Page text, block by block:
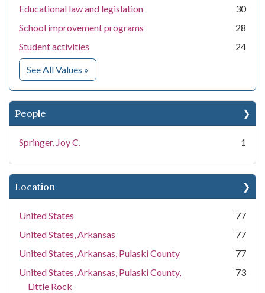
Educational law and legislation
30
School improvement programs
28
Student activities
24
See All Values for Subject
»
People
Springer, Joy C. 1
Location
United States
77
United States, Arkansas
77
United States, Arkansas, Pulaski County
77
United States, Arkansas, Pulaski County,
Little Rock
73